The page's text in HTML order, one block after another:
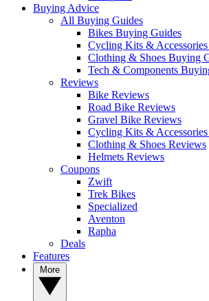
Buying Advice
All Buying Guides
Bikes Buying Guides
Cycling Kits &
Clothing & Shoes Buying
Tech & Components
Reviews
Bike Reviews
Road Bike Reviews
Gravel Bike Reviews
Cycling Kits &
Clothing & Shoes Reviews
Helmets Reviews
Coupons
Zwift
Trek Bikes
Specialized
Aventon
Rapha
Deals
Features